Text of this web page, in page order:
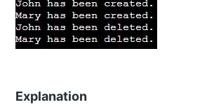
Explanation